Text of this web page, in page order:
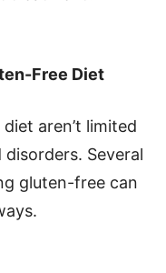
Free Diet
aren’t limited
Several
gluten-free can